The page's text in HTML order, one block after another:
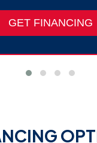
GET FINANCING